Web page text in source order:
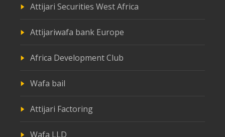
Attijari Securities West Africa
Attijariwafa bank Europe
Africa Development Club
Wafa bail
Attijari Factoring
Wafa LLD